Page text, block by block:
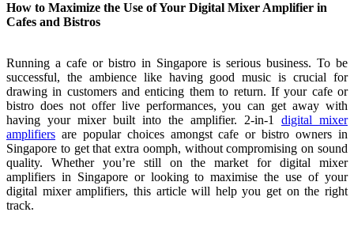
How to Maximize the Use of Your Digital Mixer Amplifier in
Cafes and Bistros
Running a cafe or bistro in Singapore is serious business. To be
successful, the ambience like having good music is crucial for
drawing in customers and enticing them to return. If your cafe or
bistro does not offer live performances, you can get away with
having your mixer built into the amplifier. 2-in-1 digital mixer
amplifiers are popular choices amongst cafe or bistro owners in
Singapore to get that extra oomph, without compromising on sound
quality. Whether you’re still on the market for digital mixer
amplifiers in Singapore or looking to maximise the use of your
digital mixer amplifiers, this article will help you get on the right
track.